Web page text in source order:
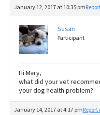
January 12, 2017 at 10:35 pm
Susan
Participant
Hi Mary,
what did your vet
your dog health problem?
January 14, 2017 at 4:17 pmReport